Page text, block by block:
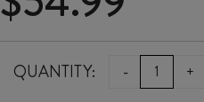
QUANTITY: -
NOVUM
+